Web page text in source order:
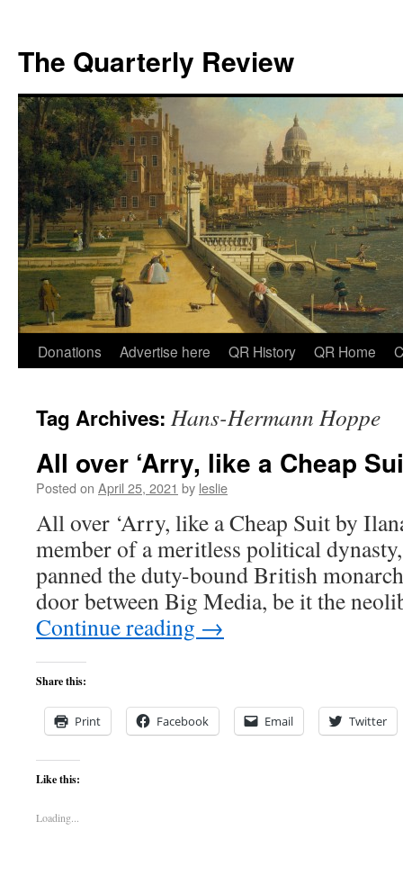
The Quarterly Review
Skip
content
Donations Advertise here QR History QR Home
Tag Archives: Hans-Hermann Hoppe
All over ‘Arry, like a Cheap
Posted on April 25, 2021 by leslie
All over ‘Arry, like a Cheap Suit by
member of a meritless political
panned the duty-bound British
door between Big Media, be it the
Continue reading →
Share this:
Print Facebook Email Twitter
Like this:
Loading...